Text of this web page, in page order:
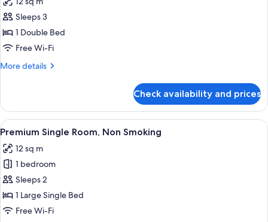
photos
for
Economy
Double
Room,
Sleeps 3
1 Double Bed
Free Wi-Fi
More details
More
Double
Room,
Non
Check availability and prices
View
all
photos
for
Premium
Single
Room,
Premium Single Room, Non
16
Premium Single Room, Non Smoking
12 sq m
1 bedroom
Sleeps 2
1 Large Single Bed
Free Wi-Fi